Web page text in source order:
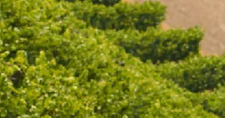
OPENING TIMES
Open daily 11.00AM - 4.30PM
Reservations recommended
Closed Dec 25 & 26
SUBSCRIBE TO OUR NEWSLETTER